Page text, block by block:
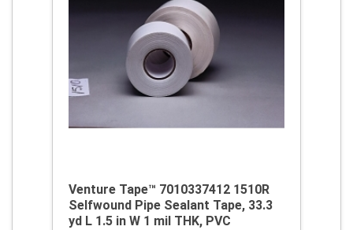
Venture Tape™ 7010337412 1510R
Selfwound Pipe Sealant Tape, 33.3
yd L 1.5 in W 1 mil THK, PVC